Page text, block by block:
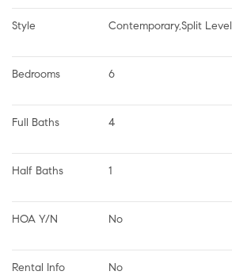
Style Contemporary,Split Level
Bedrooms 6
Full Baths 4
Half Baths 1
HOA Y/N No
Rental Info No